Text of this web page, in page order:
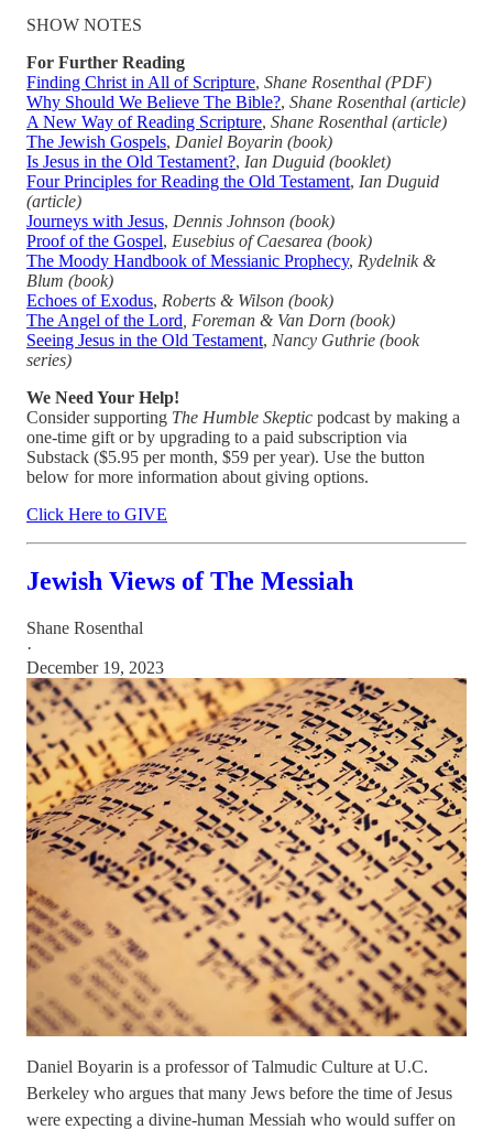
SHOW NOTES
For Further Reading
Finding Christ in All of Scripture, Shane Rosenthal (PDF)
Why Should We Believe The Bible?, Shane Rosenthal (article)
A New Way of Reading Scripture, Shane Rosenthal (article)
The Jewish Gospels, Daniel Boyarin (book)
Is Jesus in the Old Testament?, Ian Duguid (booklet)
Four Principles for Reading the Old Testament, Ian Duguid
(article)
Journeys with Jesus, Dennis Johnson (book)
Proof of the Gospel, Eusebius of Caesarea (book)
The Moody Handbook of Messianic Prophecy, Rydelnik &
Blum (book)
Echoes of Exodus, Roberts & Wilson (book)
The Angel of the Lord , Foreman & Van Dorn (book)
Seeing Jesus in the Old Testament, Nancy Guthrie (book
series)
We Need Your Help!
Consider supporting The Humble Skeptic podcast by making a
one-time gift or by upgrading to a paid subscription via
Substack ($5.95 per month, $59 per year). Use the button
below for more information about giving options.
Click Here to GIVE
Jewish Views of The Messiah
Shane Rosenthal
·
December 19, 2023
Daniel Boyarin is a professor of Talmudic Culture at U.C.
Berkeley who argues that many Jews before the time of Jesus
were expecting a divine-human Messiah who would suffer on